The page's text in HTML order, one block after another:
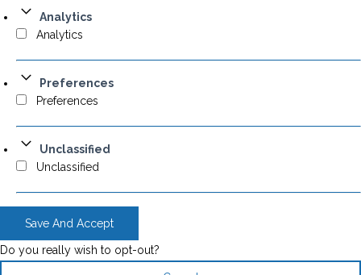
Analytics
Analytics
Preferences
Preferences
Unclassified
Unclassified
Save And Accept
Do you really wish to opt-out?